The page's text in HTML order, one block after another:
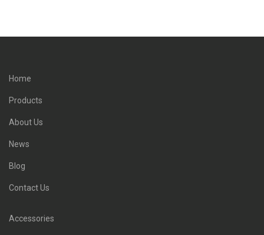
Home
Products
About Us
News
Blog
Contact Us
Accessories